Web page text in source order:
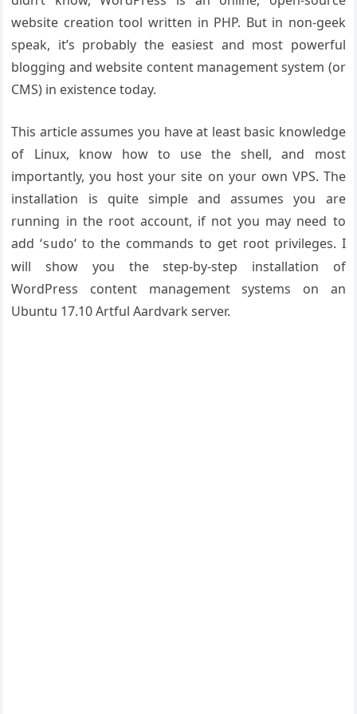
website creation tool written in PHP. But in non-geek
speak, it’s probably the easiest and most powerful
blogging and website content management system (or
CMS) in existence today.
This article assumes you have at least basic knowledge
of Linux, know how to use the shell, and most
importantly, you host your site on your own VPS. The
installation is quite simple and assumes you are
running in the root account, if not you may need to
add ‘sudo‘ to the commands to get root privileges. I
will show you the step-by-step installation of
WordPress content management systems on an
Ubuntu 17.10 Artful Aardvark server.